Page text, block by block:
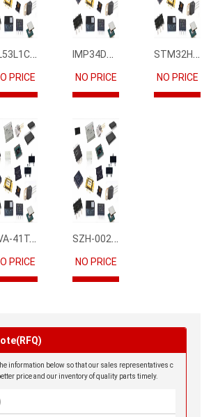
VL53L1CBV0FY1
PRICE
IMP34DT05
NO PRICE
STM32H745IIK6
NO PRICE
SVA-41T-P1.1
PRICE
SZH-002T-P0.5
NO PRICE
information below so that our sales representatives c
price and our inventory of quality parts timely.